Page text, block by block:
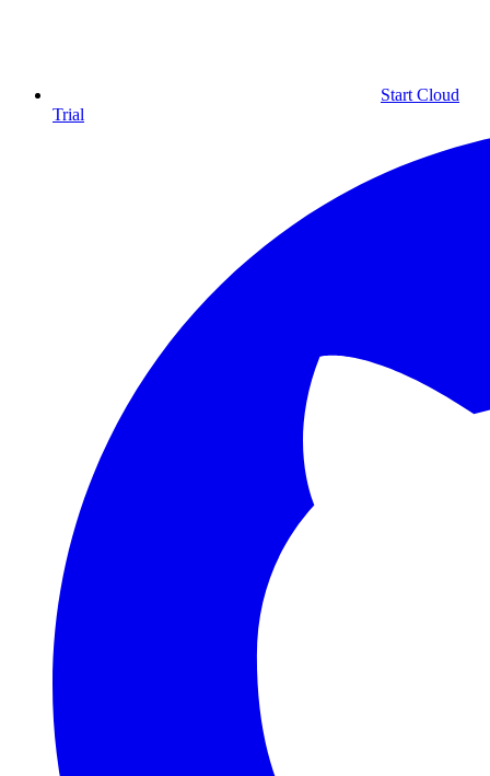
Start Cloud
Trial